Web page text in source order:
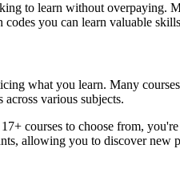
to learn without overpaying.
you can learn valuable
what you learn. Many
various subjects.
courses to choose from,
allowing you to discover new